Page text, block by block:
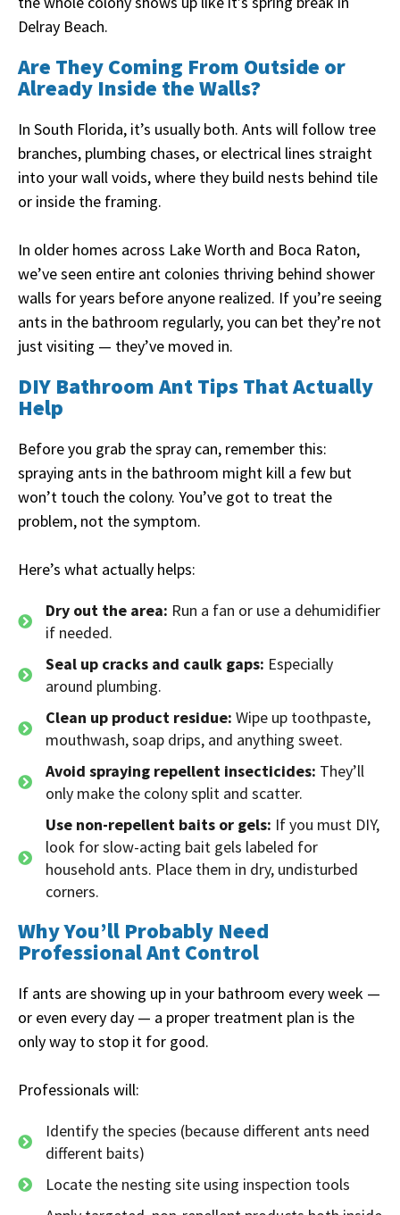
Delray Beach.
Are They Coming From Outside or
Already Inside the Walls?
In South Florida, it’s usually both. Ants will follow tree
branches, plumbing chases, or electrical lines straight
into your wall voids, where they build nests behind tile
or inside the framing.
In older homes across Lake Worth and Boca Raton,
we’ve seen entire ant colonies thriving behind shower
walls for years before anyone realized. If you’re seeing
ants in the bathroom regularly, you can bet they’re not
just visiting — they’ve moved in.
DIY Bathroom Ant Tips That Actually
Help
Before you grab the spray can, remember this:
spraying ants in the bathroom might kill a few but
won’t touch the colony. You’ve got to treat the
problem, not the symptom.
Here’s what actually helps:
Dry out the area: Run a fan or use a dehumidifier
if needed.
Seal up cracks and caulk gaps: Especially
around plumbing.
Clean up product residue: Wipe up toothpaste,
mouthwash, soap drips, and anything sweet.
Avoid spraying repellent insecticides: They’ll
only make the colony split and scatter.
Use non-repellent baits or gels: If you must DIY,
look for slow-acting bait gels labeled for
household ants. Place them in dry, undisturbed
corners.
Why You’ll Probably Need
Professional Ant Control
If ants are showing up in your bathroom every week —
or even every day — a proper treatment plan is the
only way to stop it for good.
Professionals will:
Identify the species (because different ants need
different baits)
Locate the nesting site using inspection tools